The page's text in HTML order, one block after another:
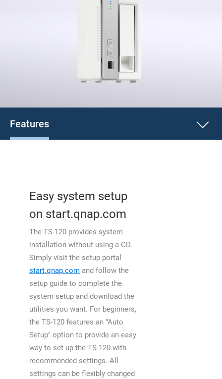
Features
Easy system setup
on start.qnap.com
The TS-120 provides system
installation without using a CD.
Simply visit the setup portal
start.qnap.com and follow the
setup guide to complete the
system setup and download the
utilities you want. For beginners,
the TS-120 features an "Auto
Setup" option to provide an easy
way to set up the TS-120 with
recommended settings. All
settings can be flexibly changed